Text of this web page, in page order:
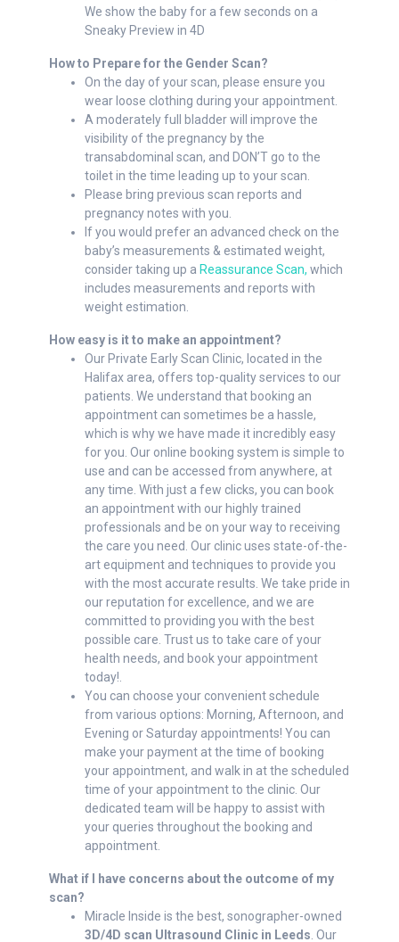
We show the baby for a few seconds on a
Sneaky Preview in 4D
How to Prepare for the Gender Scan?
On the day of your scan, please ensure you
wear loose clothing during your appointment.
A moderately full bladder will improve the
visibility of the pregnancy by the
transabdominal scan, and DON’T go to the
toilet in the time leading up to your scan.
Please bring previous scan reports and
pregnancy notes with you.
If you would prefer an advanced check on the
baby’s measurements & estimated weight,
consider taking up a Reassurance Scan, which
includes measurements and reports with
weight estimation.
How easy is it to make an appointment?
Our Private Early Scan Clinic, located in the
Halifax area, offers top-quality services to our
patients. We understand that booking an
appointment can sometimes be a hassle,
which is why we have made it incredibly easy
for you. Our online booking system is simple to
use and can be accessed from anywhere, at
any time. With just a few clicks, you can book
an appointment with our highly trained
professionals and be on your way to receiving
the care you need. Our clinic uses state-of-the-
art equipment and techniques to provide you
with the most accurate results. We take pride in
our reputation for excellence, and we are
committed to providing you with the best
possible care. Trust us to take care of your
health needs, and book your appointment
today!.
You can choose your convenient schedule
from various options: Morning, Afternoon, and
Evening or Saturday appointments! You can
make your payment at the time of booking
your appointment, and walk in at the scheduled
time of your appointment to the clinic. Our
dedicated team will be happy to assist with
your queries throughout the booking and
appointment.
What if I have concerns about the outcome of my
scan?
Miracle Inside is the best, sonographer-owned
3D/4D scan Ultrasound Clinic in Leeds . Our